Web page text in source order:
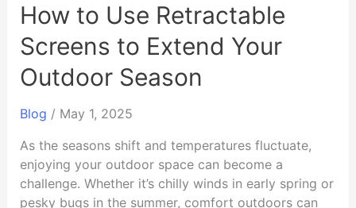
How to Use Retractable
Screens to Extend Your
Outdoor Season
Blog / May 1, 2025
As the seasons shift and temperatures fluctuate,
enjoying your outdoor space can become a
challenge. Whether it’s chilly winds in early spring or
pesky bugs in the summer, comfort outdoors can
Retractable
Screens
to
Extend
Your
Season